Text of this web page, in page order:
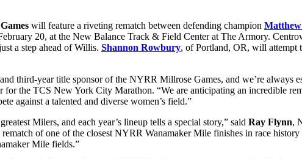
will feature a riveting rematch between defending champion
20, at the New Balance Track & Field Center at The Armory.
a step ahead of Willis. Shannon Rowbury, of Portland, OR, will attempt
third-year title sponsor of the NYRR Millrose Games, and we’re always
for the TCS New York City Marathon. “We are anticipating an incredible
against a talented and diverse women’s field.”
Milers, and each year’s lineup tells a special story,” said Ray Flynn,
of one of the closest NYRR Wanamaker Mile finishes in race
Mile fields.”